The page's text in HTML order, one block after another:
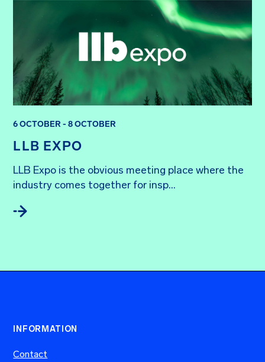
LLB EXPO
6 OCTOBER - 8 OCTOBER
LLB Expo is the obvious meeting place where the
industry comes together for insp...
INFORMATION
Contact